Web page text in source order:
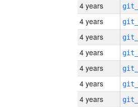
4 years
4 years
4 years
4 years
4 years
4 years
4 years